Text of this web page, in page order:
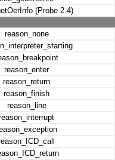
(Probe 2.4)
reason_none
reason_enter
reason_return
reason_finish
reason_line